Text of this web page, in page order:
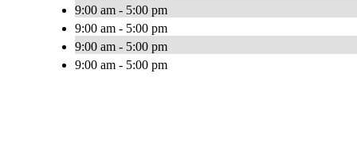
9:00 am - 5:00 pm
9:00 am - 5:00 pm
9:00 am - 5:00 pm
9:00 am - 5:00 pm